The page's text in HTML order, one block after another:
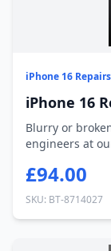
iPhone 16 Repairs
iPhone 16
Blurry or
engineers at
£94.00
SKU: BT-8714027